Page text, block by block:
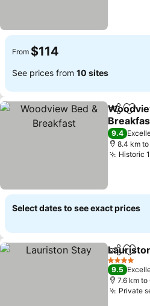
From $114
See prices from 10 sites
ShareAdd
9.4
8.4 km
Historic
Select dates to see exact prices
ShareAdd
4 Stars
9.5
7.6 km
Private